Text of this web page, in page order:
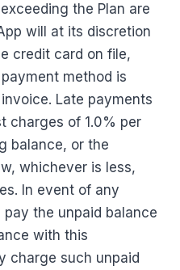
the Plan are
will at its discretion
credit card on file,
method is
Late payments
charges of 1.0% per
balance, or the
whichever is less,
In event of any
the unpaid balance
with this
charge such unpaid